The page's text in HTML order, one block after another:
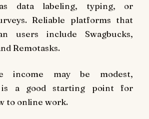
data labeling, typing, or
Reliable platforms that
users include Swagbucks,
Remotasks.
income may be modest,
is a good starting point for
to online work.